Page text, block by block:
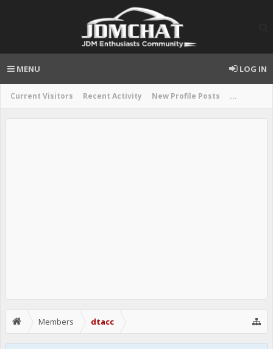
Current Visitors Recent Activity New Profile Posts ...
MENU LOG IN
Members dtacc